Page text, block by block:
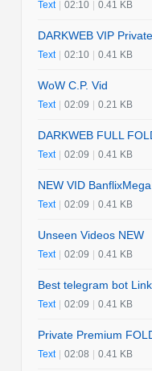
Text | 02:10 | 0.41 KB
DARKWEB VIP Private
Text | 02:10 | 0.41 KB
WoW C.P. Vid
Text | 02:09 | 0.21 KB
DARKWEB FULL
Text | 02:09 | 0.41 KB
NEW VID BanflixMega
Text | 02:09 | 0.41 KB
Unseen Videos NEW
Text | 02:09 | 0.41 KB
Best telegram bot
Text | 02:09 | 0.41 KB
Private Premium
Text | 02:08 | 0.41 KB